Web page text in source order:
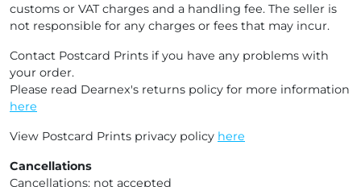
customs or VAT charges and a handling fee. The seller is
not responsible for any charges or fees that may incur.
Contact Postcard Prints if you have any problems with
your order.
Please read Dearnex's returns policy for more information
here
View Postcard Prints privacy policy here
Cancellations
Cancellations: not accepted